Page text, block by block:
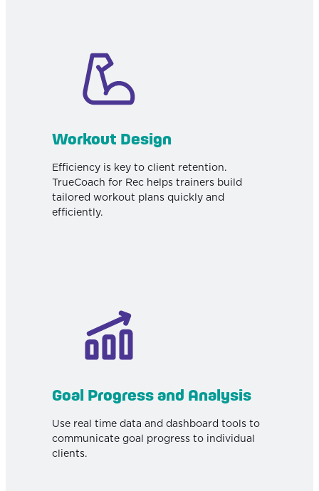
Workout Design
Efficiency is key to client retention.
TrueCoach for Rec helps trainers build
tailored workout plans quickly and
efficiently.
Goal Progress and Analysis
Use real time data and dashboard tools to
communicate goal progress to individual
clients.